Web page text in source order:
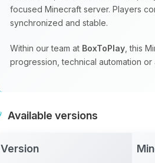
focused Minecraft server. Players
synchronized and stable.
Within our team at BoxToPlay , this
progression, technical automation
Available versions
Version